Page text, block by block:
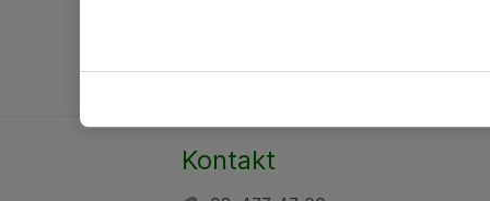
Kontakt